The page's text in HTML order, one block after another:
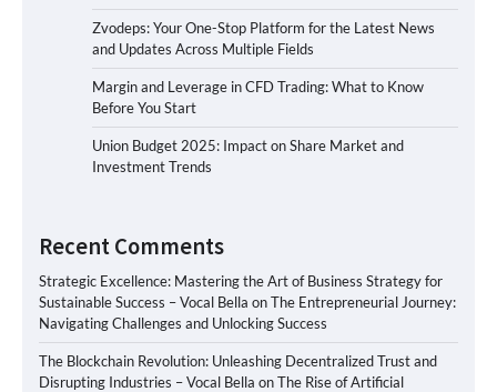
Zvodeps: Your One-Stop Platform for the Latest News
and Updates Across Multiple Fields
Margin and Leverage in CFD Trading: What to Know
Before You Start
Union Budget 2025: Impact on Share Market and
Investment Trends
Recent Comments
Strategic Excellence: Mastering the Art of Business Strategy for
Sustainable Success – Vocal Bella onThe Entrepreneurial Journey:
Navigating Challenges and Unlocking Success
The Blockchain Revolution: Unleashing Decentralized Trust and
Disrupting Industries – Vocal Bella onThe Rise of Artificial